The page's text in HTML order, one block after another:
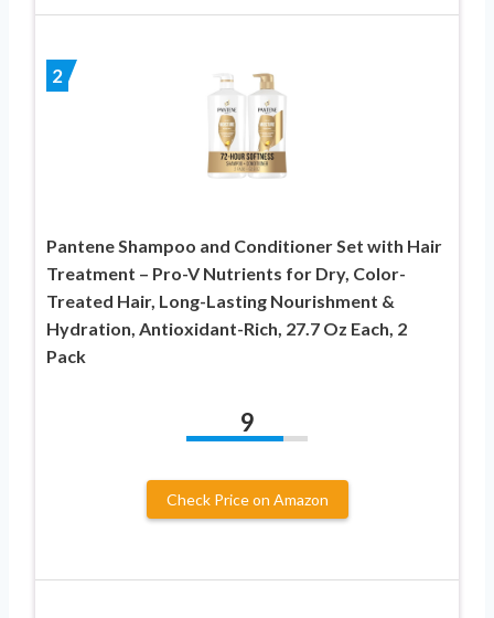
2
Pantene Shampoo and Conditioner Set with Hair
Treatment – Pro-V Nutrients for Dry, Color-
Treated Hair, Long-Lasting Nourishment &
Hydration, Antioxidant-Rich, 27.7 Oz Each, 2
Pack
9
Check Price on Amazon